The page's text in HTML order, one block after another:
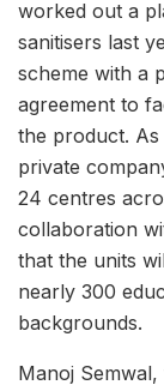
worked out a
sanitisers last
scheme with a
agreement to
the product.
private
24 centres
collaboration
that the units
nearly 300
backgrounds.
Manoj